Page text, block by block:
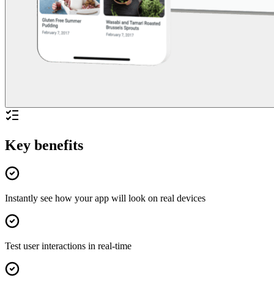
Key benefits
Instantly see how your app will look on real devices
Test user interactions in real-time